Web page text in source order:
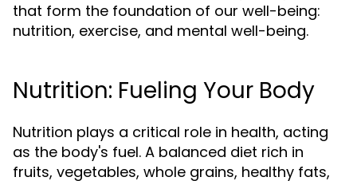
that form the foundation of our well-being:
nutrition, exercise, and mental well-being.
Nutrition: Fueling Your Body
Nutrition plays a critical role in health, acting
as the body's fuel. A balanced diet rich in
fruits, vegetables, whole grains, healthy fats,